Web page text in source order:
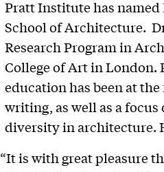
Pratt Institute has named
School of Architecture.
Research Program in
College of Art in London.
education has been at
writing, as well as a
diversity in architecture.
“It is with great pleasure